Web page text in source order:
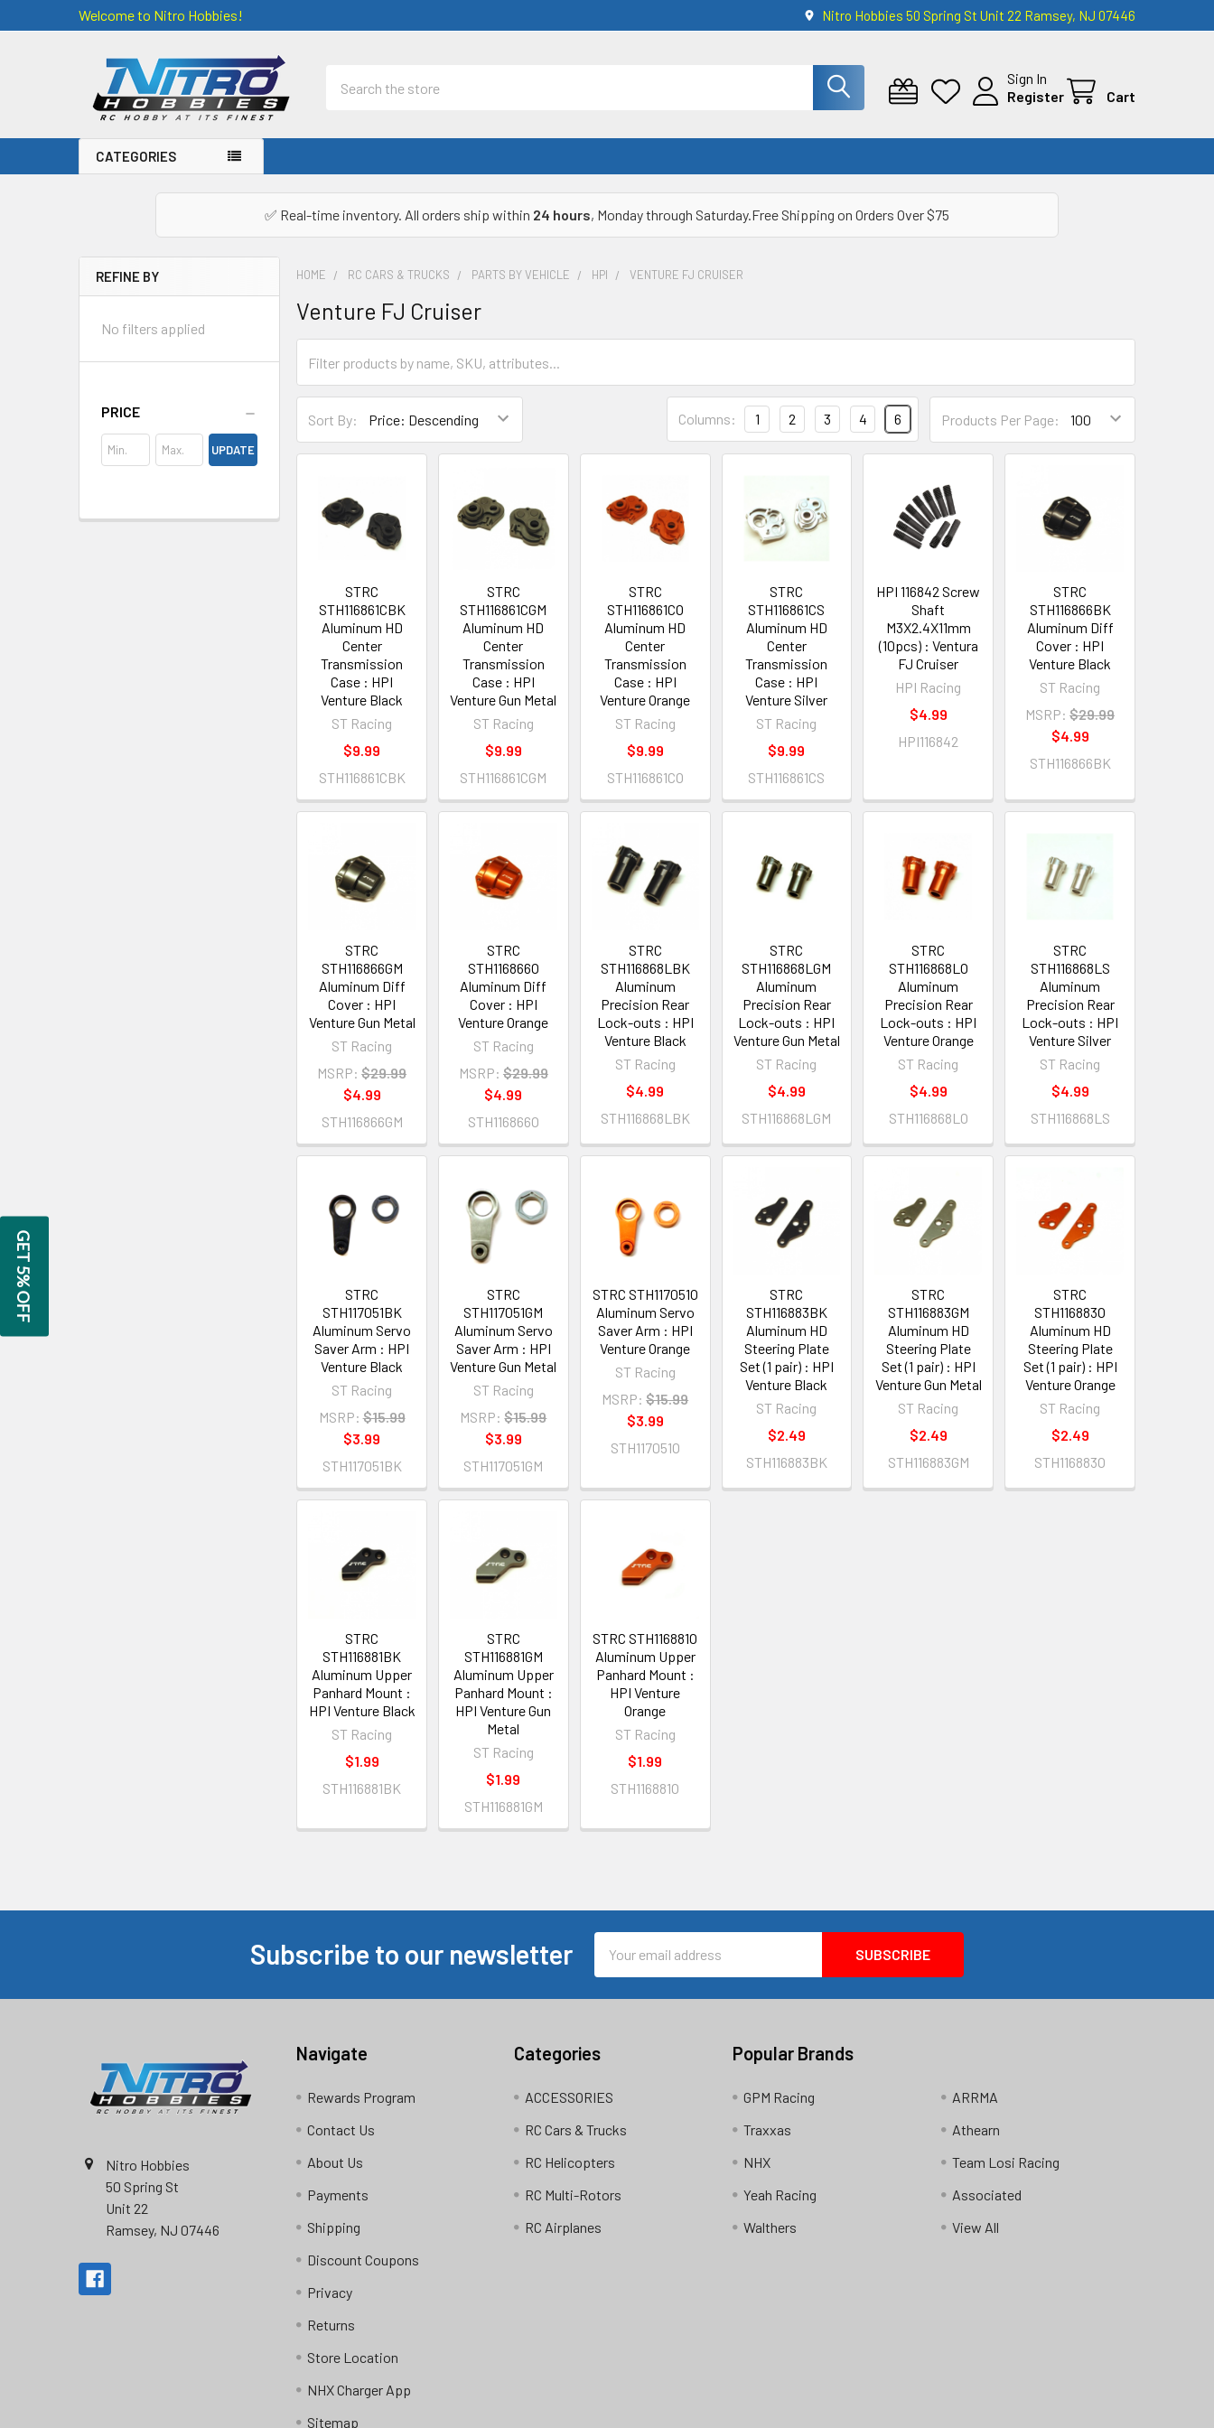
Welcome to Nitro Hobbies! Nitro Hobbies 50 Spring St Unit 22 Ramsey, NJ 07446
Sign In
Register
Cart
CATEGORIES
✅ Real-time inventory. All orders ship within 24 hours, Monday through Saturday.Free Shipping on Orders Over $75
Sidebar
REFINE BY
No filters applied
PRICE
UPDATE
HOME RC CARS & TRUCKS PARTS BY VEHICLE HPI VENTURE FJ CRUISER
Venture FJ Cruiser
Sort By: Products Per Page:
Columns: 1 2 3 4 6
STRC
STH116861CBK
Aluminum HD
Center
Transmission
Case : HPI
Venture Black
ST Racing
$9.99
STH116861CBK
STRC
STH116861CGM
Aluminum HD
Center
Transmission
Case : HPI
Venture Gun Metal
ST Racing
$9.99
STH116861CGM
STRC
STH116861CO
Aluminum HD
Center
Transmission
Case : HPI
Venture Orange
ST Racing
$9.99
STH116861CO
STRC
STH116861CS
Aluminum HD
Center
Transmission
Case : HPI
Venture Silver
ST Racing
$9.99
STH116861CS
HPI 116842 Screw
Shaft
M3X2.4X11mm
(10pcs) : Ventura
FJ Cruiser
HPI Racing
$4.99
HPI116842
STRC
STH116866BK
Aluminum Diff
Cover : HPI
Venture Black
ST Racing
MSRP: $29.99
$4.99
STH116866BK
STRC
STH116866GM
Aluminum Diff
Cover : HPI
Venture Gun Metal
ST Racing
MSRP: $29.99
$4.99
STH116866GM
STRC
STH116866O
Aluminum Diff
Cover : HPI
Venture Orange
ST Racing
MSRP: $29.99
$4.99
STH116866O
STRC
STH116868LBK
Aluminum
Precision Rear
Lock-outs : HPI
Venture Black
ST Racing
$4.99
STH116868LBK
STRC
STH116868LGM
Aluminum
Precision Rear
Lock-outs : HPI
Venture Gun Metal
ST Racing
$4.99
STH116868LGM
STRC
STH116868LO
Aluminum
Precision Rear
Lock-outs : HPI
Venture Orange
ST Racing
$4.99
STH116868LO
STRC
STH116868LS
Aluminum
Precision Rear
Lock-outs : HPI
Venture Silver
ST Racing
$4.99
STH116868LS
STRC
STH117051BK
Aluminum Servo
Saver Arm : HPI
Venture Black
ST Racing
MSRP: $15.99
$3.99
STH117051BK
STRC
STH117051GM
Aluminum Servo
Saver Arm : HPI
Venture Gun Metal
ST Racing
MSRP: $15.99
$3.99
STH117051GM
STRC STH117051O
Aluminum Servo
Saver Arm : HPI
Venture Orange
ST Racing
MSRP: $15.99
$3.99
STH117051O
STRC
STH116883BK
Aluminum HD
Steering Plate
Set (1 pair) : HPI
Venture Black
ST Racing
$2.49
STH116883BK
STRC
STH116883GM
Aluminum HD
Steering Plate
Set (1 pair) : HPI
Venture Gun Metal
ST Racing
$2.49
STH116883GM
STRC
STH116883O
Aluminum HD
Steering Plate
Set (1 pair) : HPI
Venture Orange
ST Racing
$2.49
STH116883O
STRC
STH116881BK
Aluminum Upper
Panhard Mount :
HPI Venture Black
ST Racing
$1.99
STH116881BK
STRC
STH116881GM
Aluminum Upper
Panhard Mount :
HPI Venture Gun
Metal
ST Racing
$1.99
STH116881GM
STRC STH116881O
Aluminum Upper
Panhard Mount :
HPI Venture
Orange
ST Racing
$1.99
STH116881O
Subscribe to our newsletter
Address
Nitro Hobbies
50 Spring St
Unit 22
Ramsey, NJ 07446
Navigate
Rewards Program
Contact Us
About Us
Payments
Shipping
Discount Coupons
Privacy
Returns
Store Location
NHX Charger App
Sitemap
Categories
ACCESSORIES
RC Cars & Trucks
RC Helicopters
RC Multi-Rotors
RC Airplanes
Popular Brands
GPM Racing
Traxxas
NHX
Yeah Racing
Walthers
ARRMA
Athearn
Team Losi Racing
Associated
View All
GET 5% OFF